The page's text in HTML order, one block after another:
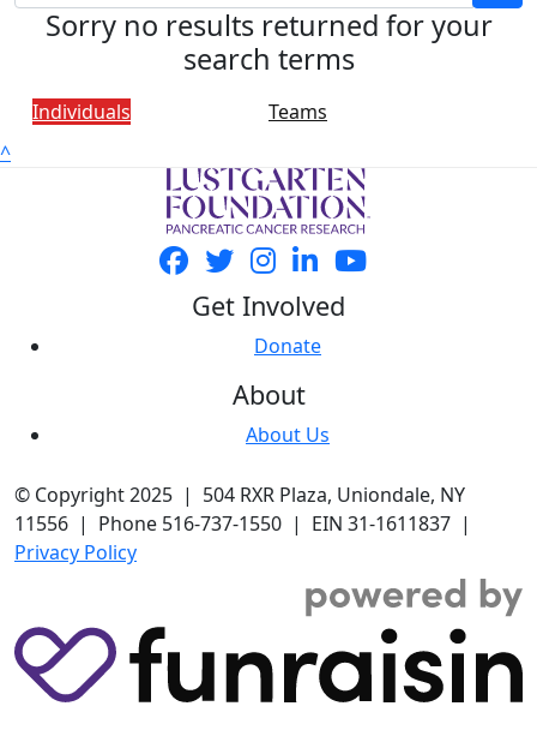
Sorry no results returned for your
search terms
Individuals
Teams
^
Get Involved
Donate
About
About Us
© Copyright 2025 | 504 RXR Plaza, Uniondale, NY
11556 | Phone 516-737-1550 | EIN 31-1611837 |
Privacy Policy